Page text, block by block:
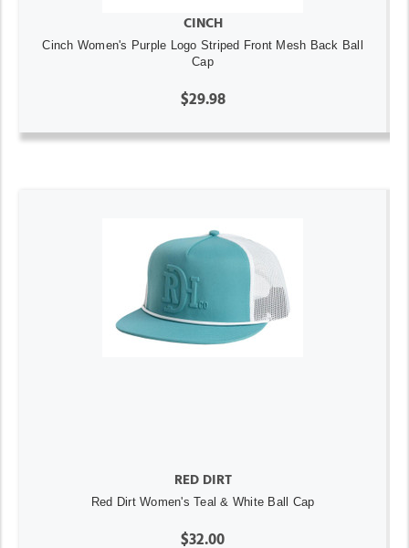
CINCH
Cinch Women's Purple Logo Striped Front Mesh Back Ball
Cap
$29.98
RED DIRT
Red Dirt Women's Teal & White Ball Cap
$32.00